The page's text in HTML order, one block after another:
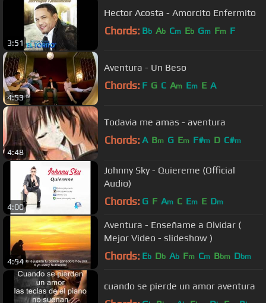
3:51
Hector Acosta - Amorcito Enfermito
Chords: Bb Ab Cm Eb Gm Fm F
4:53
Aventura - Un Beso
Chords: F G C Am Em E A
4:48
Todavia me amas - aventura
Chords: A Bm G Em F#m D C#m
4:00
Johnny Sky - Quiereme (Official
Audio)
Chords: G F Am C Em E Dm
4:54
Aventura - Enseñame a Olvidar (
Mejor Video - slideshow )
Chords: Eb Db Ab Fm Cm Bbm Dbm
cuando se pierde un amor aventura